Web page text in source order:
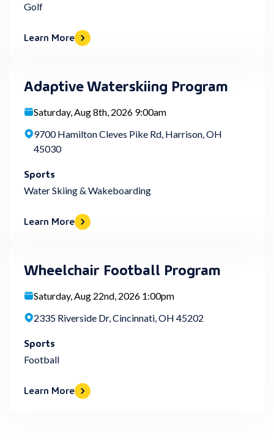
Golf
Learn More
Adaptive Waterskiing Program
Saturday, Aug 8th, 2026 9:00am
9700 Hamilton Cleves Pike Rd, Harrison, OH
45030
Sports
Water Skiing & Wakeboarding
Learn More
Wheelchair Football Program
Saturday, Aug 22nd, 2026 1:00pm
2335 Riverside Dr, Cincinnati, OH 45202
Sports
Football
Learn More